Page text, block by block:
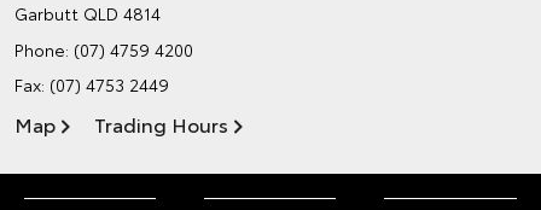
Garbutt QLD 4814
Phone: (07) 4759 4200
Fax: (07) 4753 2449
Map Trading Hours